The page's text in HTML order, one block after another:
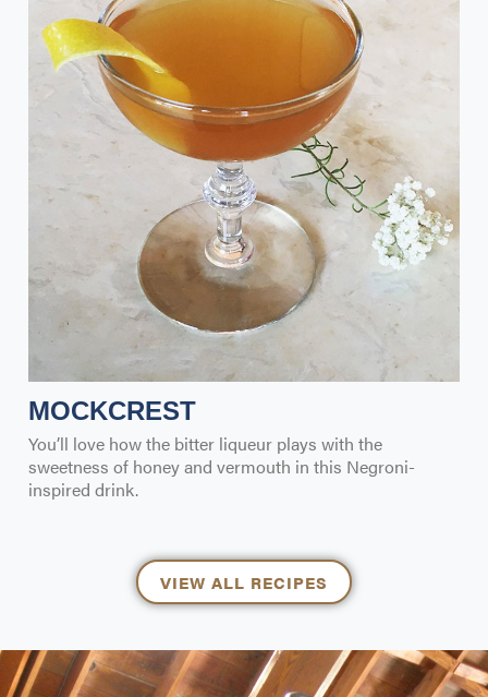
MOCKCREST
You’ll love how the bitter liqueur plays with the
sweetness of honey and vermouth in this Negroni-
inspired drink.
VIEW ALL RECIPES